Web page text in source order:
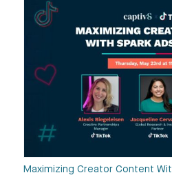
Maximizing Creator Content